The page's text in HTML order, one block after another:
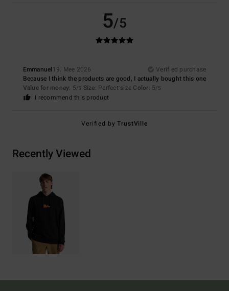
5/5
Emmanuel 19. Mee 2026
Verified purchase
Because I think the products are good, I actually bought this one
Value for money: 5/5 Size: Perfect size Color: 5/5
I recommend this product
Verified byTrustVille
Recently Viewed